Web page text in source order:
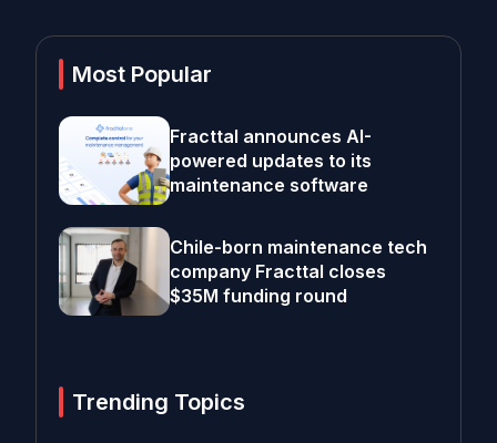
Most Popular
Fracttal announces AI-
powered updates to its
maintenance software
Chile-born maintenance tech
company Fracttal closes
$35M funding round
Trending Topics